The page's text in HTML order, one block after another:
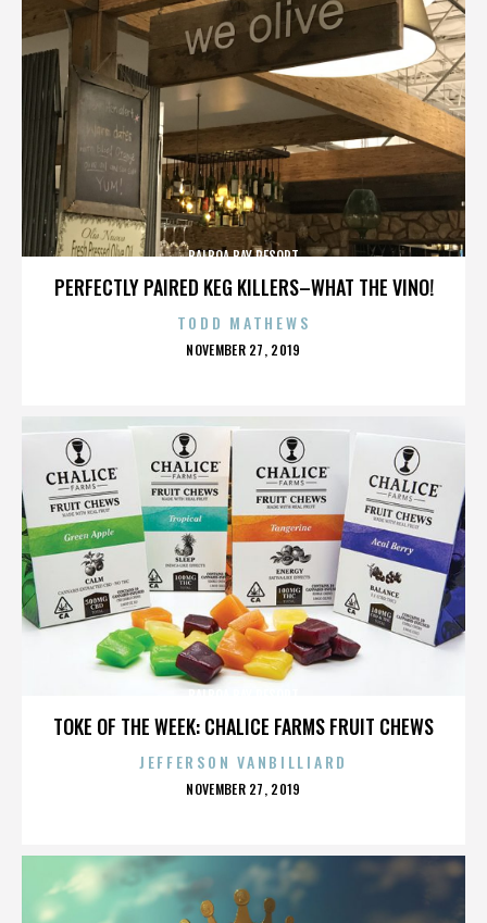
PERFECTLY PAIRED KEG KILLERS–WHAT THE VINO!
BALBOA BAY RESORT
TODD MATHEWS
POSTED
NOVEMBER 27, 2019
TOKE OF THE WEEK: CHALICE FARMS FRUIT CHEWS
JEFFERSON VANBILLIARD
POSTED
NOVEMBER 27, 2019